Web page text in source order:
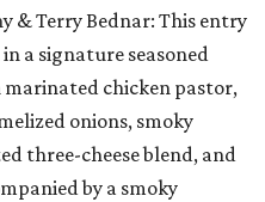
& Terry Bednar: This entry
a signature seasoned
chicken pastor,
onions, smoky
three-cheese blend, and
by a smoky